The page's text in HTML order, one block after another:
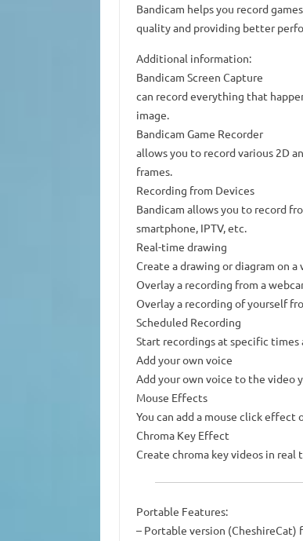
Bandicam helps you record
quality and providing better
Additional information:
Bandicam Screen Capture
can record everything that
image.
Bandicam Game Recorder
allows you to record various 2D
frames.
Recording from Devices
Bandicam allows you to record
smartphone, IPTV, etc.
Real-time drawing
Create a drawing or diagram on
Overlay a recording from a
Overlay a recording of yourself
Scheduled Recording
Start recordings at specific
Add your own voice
Add your own voice to the video
Mouse Effects
You can add a mouse click
Chroma Key Effect
Create chroma key videos in real
Portable Features:
– Portable version (CheshireCat)